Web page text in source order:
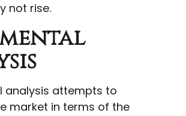
not rise.
analysis attempts to
market in terms of the